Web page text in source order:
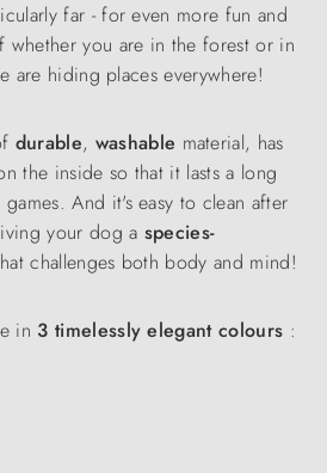
far - for even more fun and
whether you are in the forest or in
are hiding places everywhere!
durable, washable material, has
the inside so that it lasts a long
And it's easy to clean after
your dog a species-
challenges both body and mind!
in 3 timelessly elegant colours :